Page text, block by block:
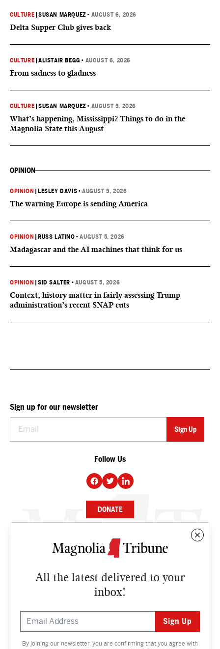
CULTURE |SUSAN MARQUEZ • AUGUST 6, 2026
Delta Supper Club gives back
CULTURE |ALISTAIR BEGG • AUGUST 6, 2026
From sadness to gladness
CULTURE |SUSAN MARQUEZ • AUGUST 5, 2026
What’s happening, Mississippi? Things to do in the
Magnolia State this August
OPINION
OPINION LESLEY DAVIS •AUGUST 5, 2026
The warning Europe is sending America
OPINION RUSS LATINO •AUGUST 5, 2026
Madagascar and the AI machines that think for us
OPINION |SID SALTER • AUGUST 5, 2026
Context, history matter in fairly assessing Trump
administration’s recent SNAP cuts
All the latest delivered to your
inbox!
By joining our newsletter, you are confirming that you agree with
Sign up for our newsletter
Follow Us
DONATE
NEWS
CULTURE
Contact